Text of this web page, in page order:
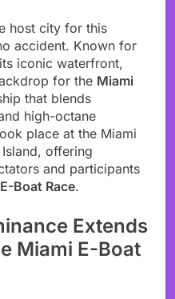
host city for this
accident. Known for
iconic waterfront,
for the Miami
that blends
high-octane
place at the Miami
Island, offering
and participants
Boat Race.
Extends
Miami E-Boat